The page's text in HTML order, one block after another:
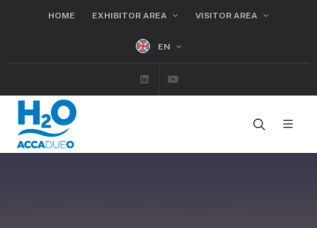
HOME EXHIBITOR AREA VISITOR AREA
EN
Linkedin